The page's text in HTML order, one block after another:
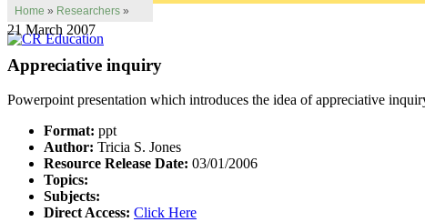
Home » Researchers »
21 March 2007
Appreciative inquiry
Powerpoint presentation which introduces the idea of appreciative
Format: ppt
Author: Tricia S. Jones
Resource Release Date: 03/01/2006
Topics:
Subjects:
Direct Access: Click Here